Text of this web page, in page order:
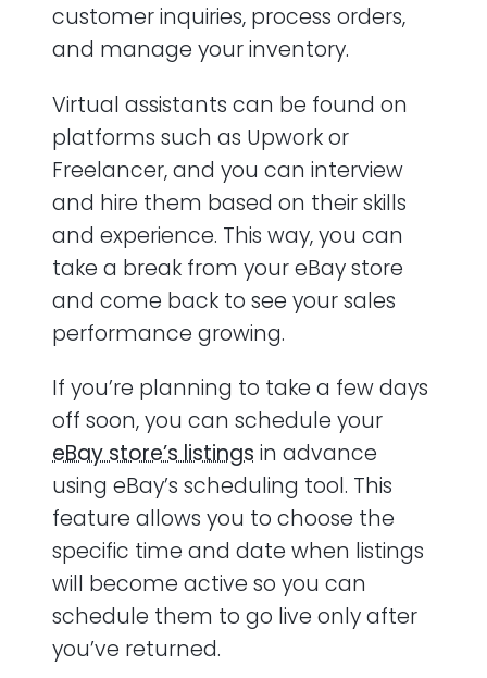
customer inquiries, process orders,
and manage your inventory.
Virtual assistants can be found on
platforms such as Upwork or
Freelancer, and you can interview
and hire them based on their skills
and experience. This way, you can
take a break from your eBay store
and come back to see your sales
performance growing.
If you’re planning to take a few days
off soon, you can schedule your
eBay store’s listings in advance
using eBay’s scheduling tool. This
feature allows you to choose the
specific time and date when listings
will become active so you can
schedule them to go live only after
you’ve returned.